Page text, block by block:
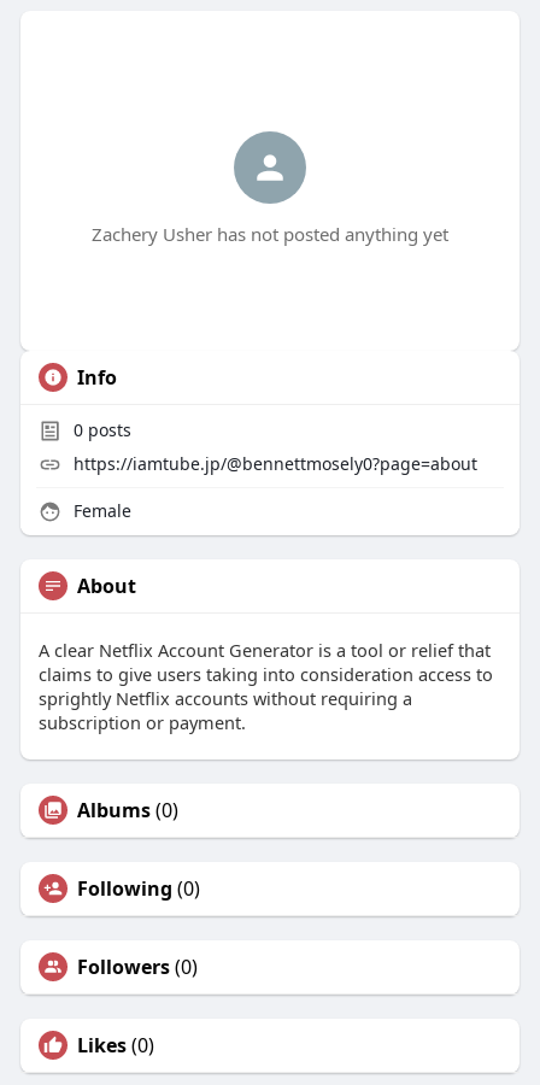
Zachery Usher has not posted anything yet
Info
0posts
https://iamtube.jp/@bennettmosely0?page=about
Female
About
A clear Netflix Account Generator is a tool or relief that
claims to give users taking into consideration access to
sprightly Netflix accounts without requiring a
subscription or payment.
Albums(0)
Following (0)
Followers(0)
Likes(0)